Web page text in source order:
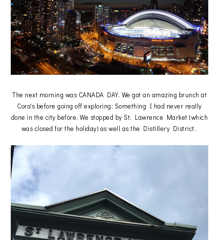
The next morning was CANADA DAY. We got an amazing brunch at
Cora's before going off exploring; Something I had never really
done in the city before. We stopped by St. Lawrence Market (which
was closed for the holiday) as well as the Distillery District.